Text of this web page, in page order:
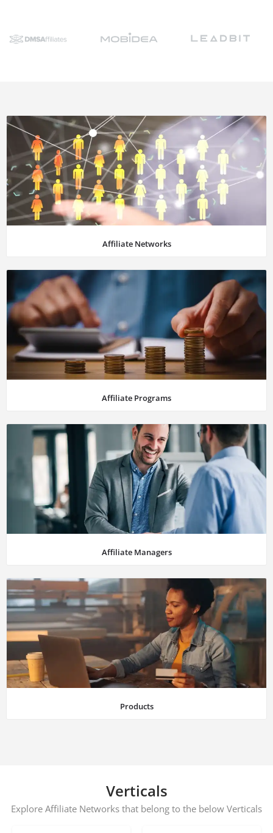
Affiliate Networks
Affiliate Programs
Affiliate Managers
Products
Verticals
Explore Affiliate Networks that belong to the below Verticals